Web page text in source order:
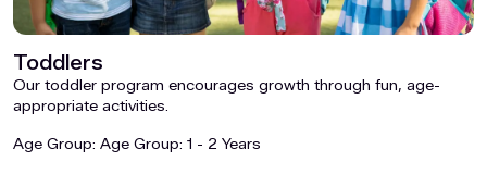
Toddlers
Our toddler program encourages growth through fun, age-
appropriate activities.
Age Group: Age Group: 1 - 2 Years